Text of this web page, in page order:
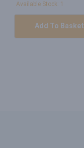
Available Stock: 1
Add To Basket